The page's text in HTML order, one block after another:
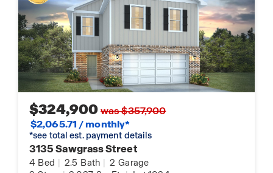
$324,900was $357,900
$2,065.71 / monthly*
*see total est. payment details
3135 Sawgrass Street
4 Bed | 2.5 Bath | 2 Garage